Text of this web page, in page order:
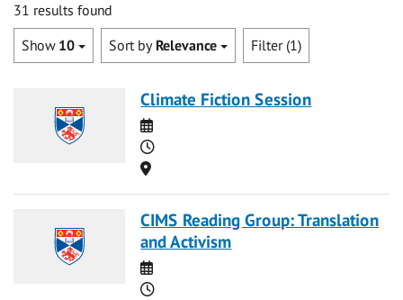
31 results found
Show 10 Sort by Relevance Filter (1)
Climate Fiction Session
Date
Time
Location
CIMS Reading Group: Translation
and Activism
Date
Time